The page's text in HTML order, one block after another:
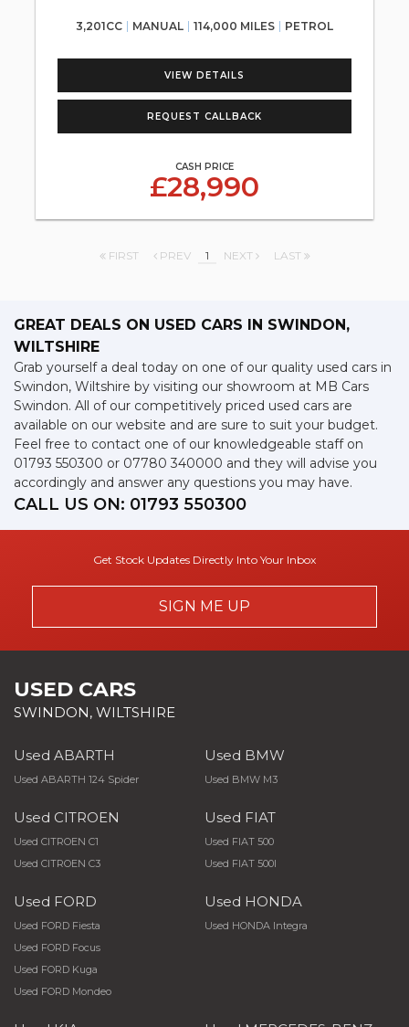
3,201CC MANUAL 114,000 MILES PETROL
VIEW DETAILS
REQUEST CALLBACK
CASH PRICE
£28,990
FIRST PREV 1 NEXT LAST
GREAT DEALS ON USED CARS IN SWINDON,
WILTSHIRE
Grab yourself a deal today on one of our quality used cars in
Swindon, Wiltshire by visiting our showroom at MB Cars
Swindon. All of our competitively priced used cars are
available on our website and are sure to suit your budget.
Feel free to contact one of our knowledgeable staff on
01793 550300 or 07780 340000 and they will advise you
accordingly and answer any questions you may have.
CALL US ON: 01793 550300
Get Stock Updates Directly Into Your Inbox
SIGN ME UP
USED CARS
SWINDON, WILTSHIRE
Used ABARTH
Used ABARTH 124 Spider
Used BMW
Used BMW M3
Used CITROEN
Used CITROEN C1
Used CITROEN C3
Used FIAT
Used FIAT 500
Used FIAT 500l
Used FORD
Used FORD Fiesta
Used FORD Focus
Used FORD Kuga
Used FORD Mondeo
Used HONDA
Used HONDA Integra